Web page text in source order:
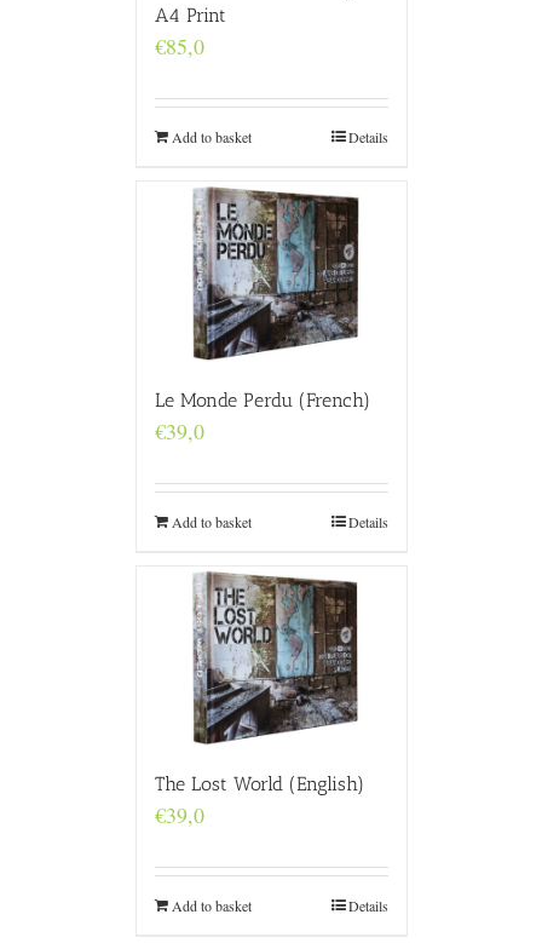
A4 Print
€85,0
Add to basket Details
Le Monde Perdu (French)
€39,0
Add to basket Details
The Lost World (English)
€39,0
Add to basket Details